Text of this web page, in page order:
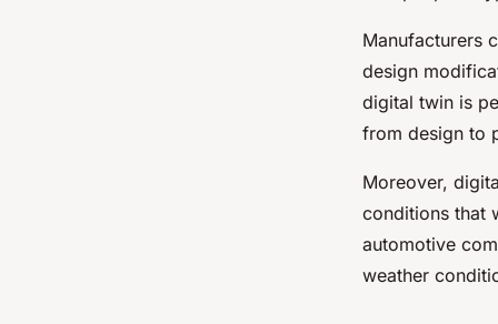
Manufacturers
design
digital twin is
from design to
Moreover,
conditions that
automotive
weather